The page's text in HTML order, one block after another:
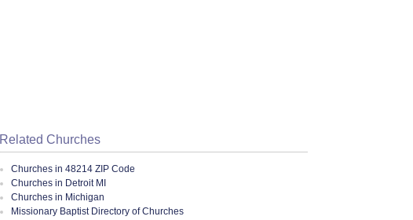
Related Churches
Churches in 48214 ZIP Code
Churches in Detroit MI
Churches in Michigan
Missionary Baptist Directory of Churches